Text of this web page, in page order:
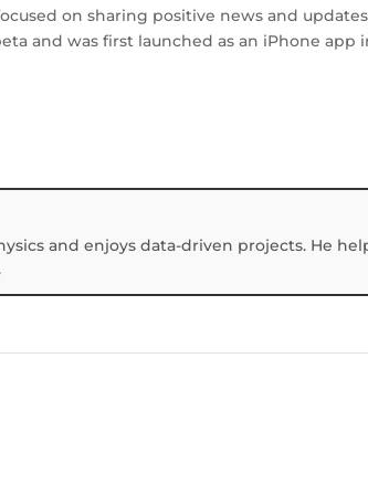
on sharing positive news and
and was first launched as an iPhone app
and enjoys data-driven projects. He